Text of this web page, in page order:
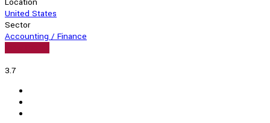
United States
Sector
Accounting / Finance
3.7